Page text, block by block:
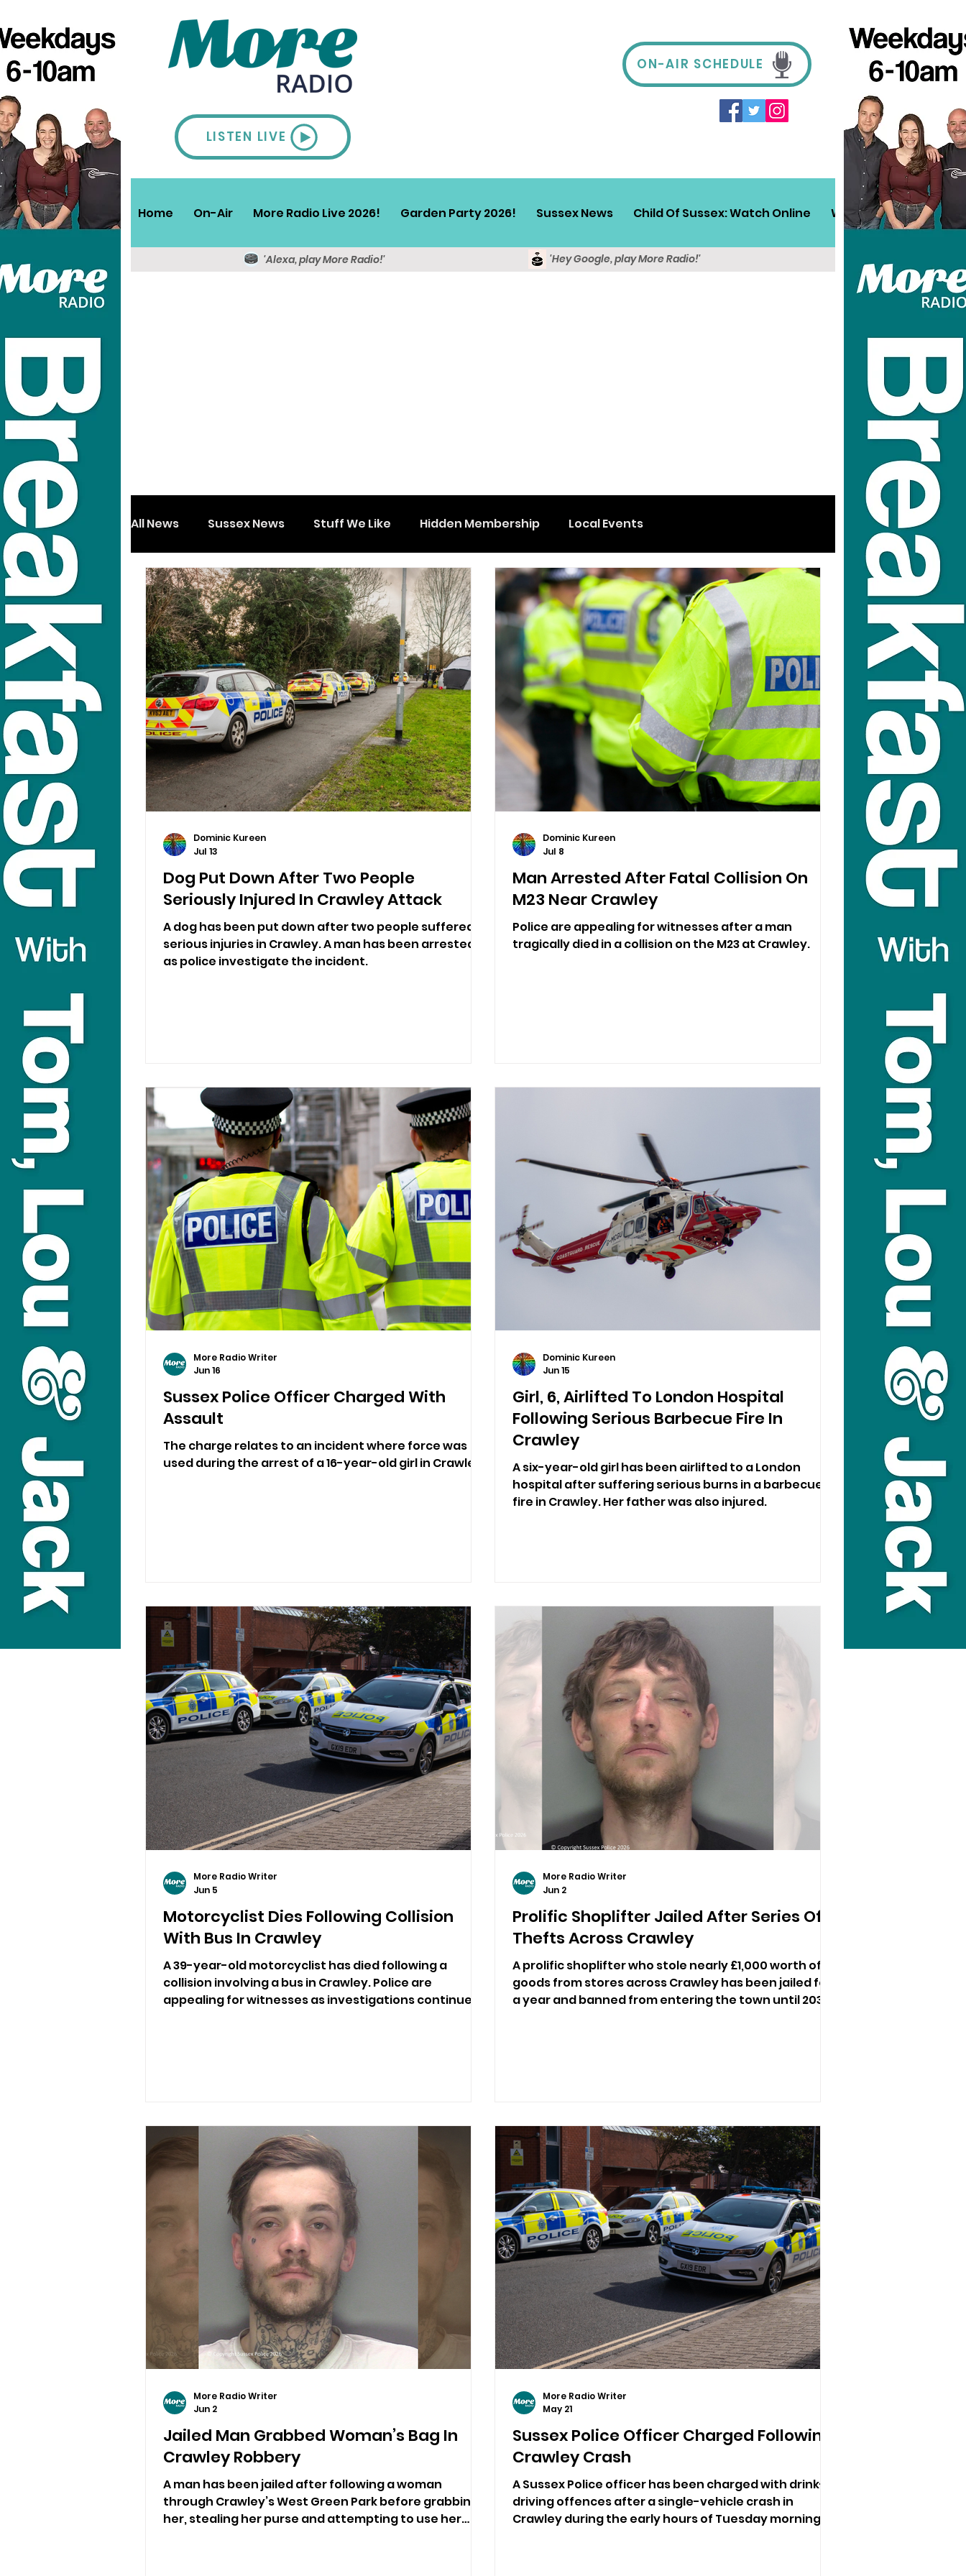
LISTEN LIVE
ON-AIR SCHEDULE
Home On-Air More Radio Live 2026! Garden Party 2026! Sussex News Child Of Sussex: Watch Online Win! Sussex Travel
'Alexa, play More Radio!' 'Hey Google, play More Radio!'
All News Sussex News Stuff We Like Hidden Membership Local Events
Dog Put Down After Two People
Seriously Injured In Crawley Attack
A dog has been put down after two people suffered
serious injuries in Crawley. A man has been arrested
as police investigate the incident.
Dominic Kureen
Jul 13
Man Arrested After Fatal Collision On
M23 Near Crawley
Police are appealing for witnesses after a man
tragically died in a collision on the M23 at Crawley.
Dominic Kureen
Jul 8
Sussex Police Officer Charged With
Assault
The charge relates to an incident where force was
used during the arrest of a 16-year-old girl in Crawley.
More Radio Writer
Jun 16
Girl, 6, Airlifted To London Hospital
Following Serious Barbecue Fire In
Crawley
A six-year-old girl has been airlifted to a London
hospital after suffering serious burns in a barbecue
fire in Crawley. Her father was also injured.
Dominic Kureen
Jun 15
Motorcyclist Dies Following Collision
With Bus In Crawley
A 39-year-old motorcyclist has died following a
collision involving a bus in Crawley. Police are
appealing for witnesses as investigations continue.
More Radio Writer
Jun 5
Prolific Shoplifter Jailed After Series Of
Thefts Across Crawley
A prolific shoplifter who stole nearly £1,000 worth of
goods from stores across Crawley has been jailed for
a year and banned from entering the town until 2031.
More Radio Writer
Jun 2
Jailed Man Grabbed Woman’s Bag In
Crawley Robbery
A man has been jailed after following a woman
through Crawley’s West Green Park before grabbing
her, stealing her purse and attempting to use her
More Radio Writer
Jun 2
Sussex Police Officer Charged Following
Crawley Crash
A Sussex Police officer has been charged with drink-
driving offences after a single-vehicle crash in
Crawley during the early hours of Tuesday morning.
More Radio Writer
May 21